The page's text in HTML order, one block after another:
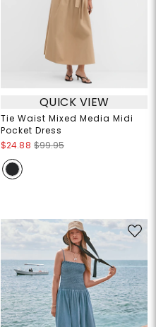
QUICK VIEW
Tie Waist Mixed Media Midi
Pocket Dress
$24.88 $99.95